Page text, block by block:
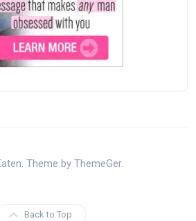
Theme by ThemeGer.
Back to Top